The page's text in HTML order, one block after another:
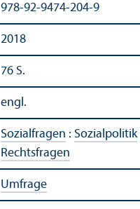
978-92-9474-204-9
2018
76 S.
engl.
Sozialfragen : Sozialpolitik|
Rechtsfragen
Umfrage